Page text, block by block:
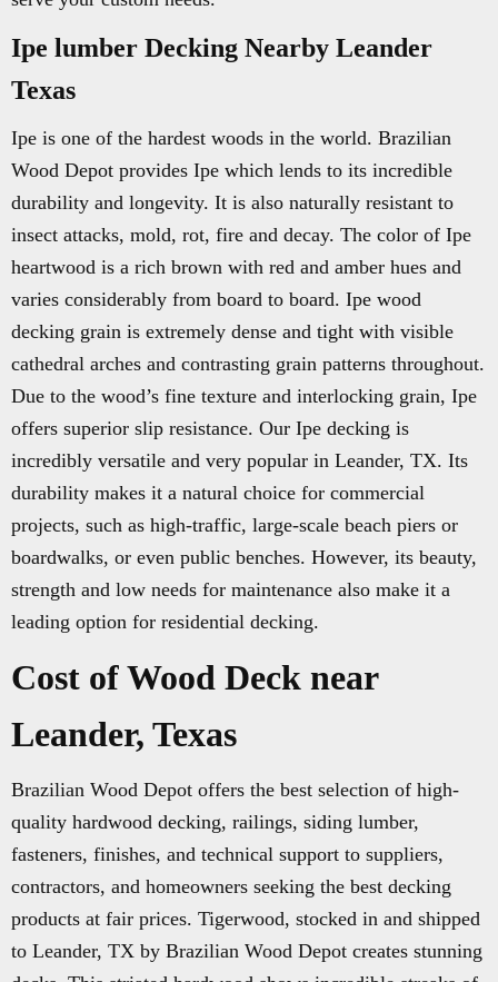
Ipe lumber Decking Nearby Leander
Texas
Ipe is one of the hardest woods in the world. Brazilian
Wood Depot provides Ipe which lends to its incredible
durability and longevity. It is also naturally resistant to
insect attacks, mold, rot, fire and decay. The color of Ipe
heartwood is a rich brown with red and amber hues and
varies considerably from board to board. Ipe wood
decking grain is extremely dense and tight with visible
cathedral arches and contrasting grain patterns throughout.
Due to the wood’s fine texture and interlocking grain, Ipe
offers superior slip resistance. Our Ipe decking is
incredibly versatile and very popular in Leander, TX. Its
durability makes it a natural choice for commercial
projects, such as high-traffic, large-scale beach piers or
boardwalks, or even public benches. However, its beauty,
strength and low needs for maintenance also make it a
leading option for residential decking.
Cost of Wood Deck near
Leander, Texas
Brazilian Wood Depot offers the best selection of high-
quality hardwood decking, railings, siding lumber,
fasteners, finishes, and technical support to suppliers,
contractors, and homeowners seeking the best decking
products at fair prices. Tigerwood, stocked in and shipped
to Leander, TX by Brazilian Wood Depot creates stunning